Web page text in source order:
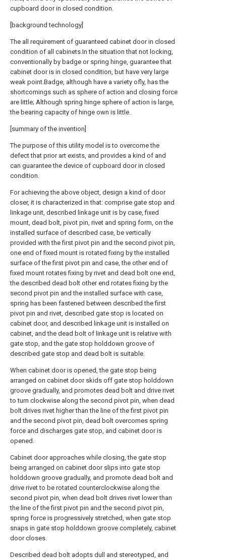
cupboard door in closed condition.
[background technology]
The all requirement of guaranteed cabinet door in closed
condition of all cabinets.In the situation that not locking,
conventionally by badge or spring hinge, guarantee that
cabinet door is in closed condition, but have very large
weak point.Badge, although have a variety ofly, has the
shortcomings such as sphere of action and closing force
are little; Although spring hinge sphere of action is large,
the bearing capacity of hinge own is little.
[summary of the invention]
The purpose of this utility model is to overcome the
defect that prior art exists, and provides a kind of and
can guarantee the device of cupboard door in closed
condition.
For achieving the above object, design a kind of door
closer, it is characterized in that: comprise gate stop and
linkage unit, described linkage unit is by case, fixed
mount, dead bolt, pivot pin, rivet and spring form, on the
installed surface of described case, be vertically
provided with the first pivot pin and the second pivot pin,
one end of fixed mount is rotated fixing by the installed
surface of the first pivot pin and case, the other end of
fixed mount rotates fixing by rivet and dead bolt one end,
the described dead bolt other end rotates fixing by the
second pivot pin and the installed surface with case,
spring has been fastened between described the first
pivot pin and rivet, described gate stop is located on
cabinet door, and described linkage unit is installed on
cabinet, and the dead bolt of linkage unit is relative with
gate stop, and the gate stop holddown groove of
described gate stop and dead bolt is suitable.
When cabinet door is opened, the gate stop being
arranged on cabinet door skids off gate stop holddown
groove gradually, and promotes dead bolt and drive rivet
to turn clockwise along the second pivot pin, when dead
bolt drives rivet higher than the line of the first pivot pin
and the second pivot pin, dead bolt overcomes spring
force and discharges gate stop, and cabinet door is
opened.
Cabinet door approaches while closing, the gate stop
being arranged on cabinet door slips into gate stop
holddown groove gradually, and promote dead bolt and
drive rivet to be rotated counterclockwise along the
second pivot pin, when dead bolt drives rivet lower than
the line of the first pivot pin and the second pivot pin,
spring force is progressively stretched, when gate stop
snaps in gate stop holddown groove completely, cabinet
door closes.
Described dead bolt adopts dull and stereotyped, and